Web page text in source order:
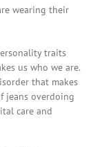
wearing their
traits
us who we are.
that makes
jeans overdoing
care and